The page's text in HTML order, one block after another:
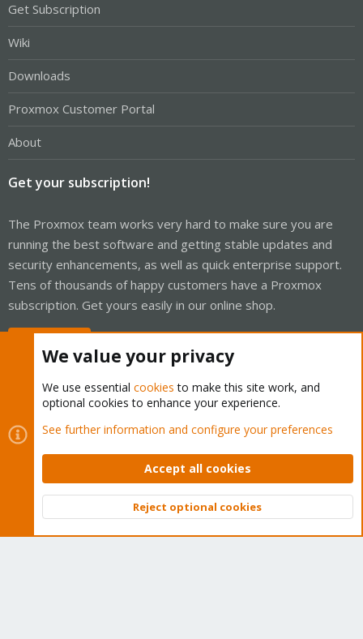
Get Subscription
Wiki
Downloads
Proxmox Customer Portal
About
Get your subscription!
The Proxmox team works very hard to make sure you are
running the best software and getting stable updates and
security enhancements, as well as quick enterprise support.
Tens of thousands of happy customers have a Proxmox
subscription. Get yours easily in our online shop.
Cookies
Proxmox Support Forum - Light Mode
Contact us
Terms and rules Privacy policy Help Home
Community platform by XenForo © 2010-2026 XenForo Ltd.
Top
We value your privacy
We use essential cookies to make this site work, and
optional cookies to enhance your experience.
See further information and configure your preferences
Accept all cookies
Reject optional cookies